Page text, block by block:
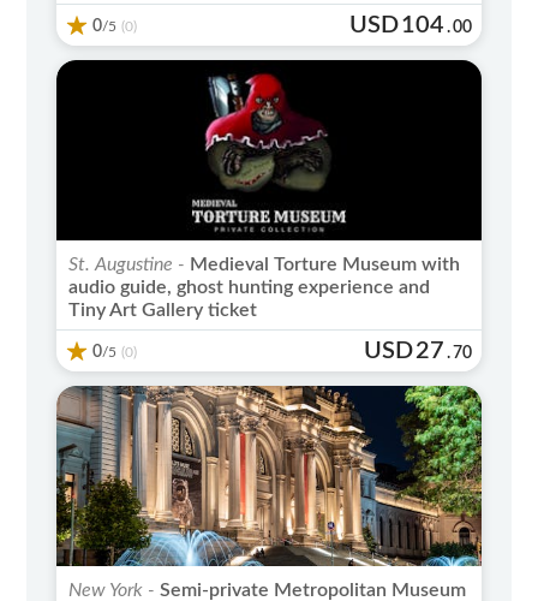
0/5 (0) USD104 .00
St. Augustine - Medieval Torture Museum with
audio guide, ghost hunting experience and
Tiny Art Gallery ticket
0/5 (0) USD27 . 70
New York - Semi-private Metropolitan Museum